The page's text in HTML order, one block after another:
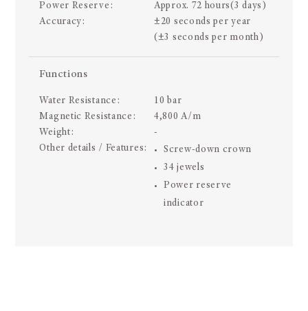
Power Reserve:
Approx. 72 hours(3 days)
Accuracy:
±20 seconds per year
(±3 seconds per month)
Functions
Water Resistance:
10 bar
Magnetic Resistance:
4,800 A/m
Weight:
-
Other details / Features:
Screw-down crown
34 jewels
Power reserve
indicator